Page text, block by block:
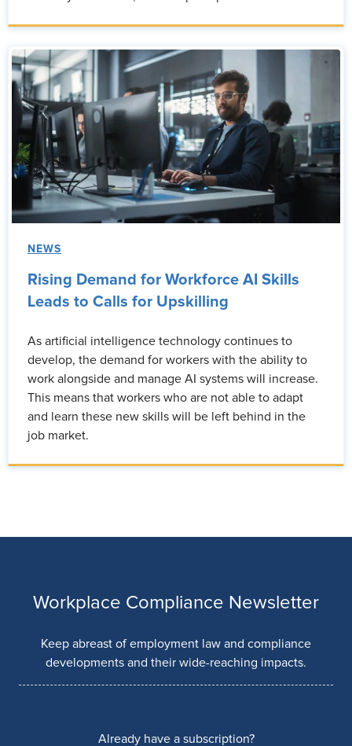
NEWS
Rising Demand for Workforce AI Skills
Leads to Calls for Upskilling
As artificial intelligence technology continues to
develop, the demand for workers with the ability to
work alongside and manage AI systems will increase.
This means that workers who are not able to adapt
and learn these new skills will be left behind in the
job market.
Workplace Compliance Newsletter
Keep abreast of employment law and compliance
developments and their wide-reaching impacts.
Already have a subscription?